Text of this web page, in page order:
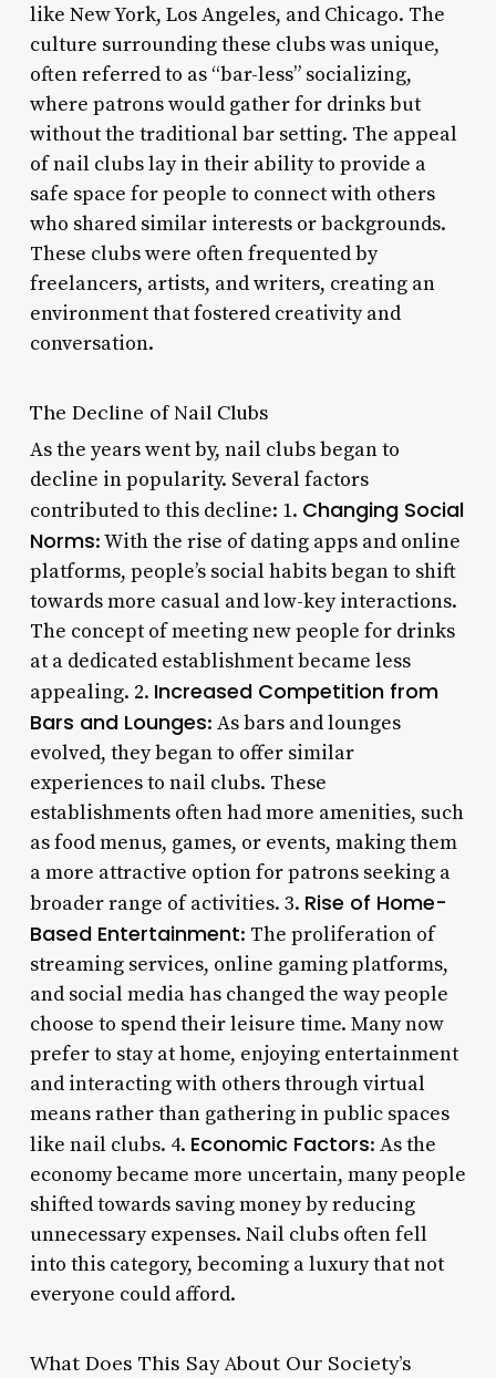
like New York, Los Angeles, and Chicago. The
culture surrounding these clubs was unique,
often referred to as “bar-less” socializing,
where patrons would gather for drinks but
without the traditional bar setting. The appeal
of nail clubs lay in their ability to provide a
safe space for people to connect with others
who shared similar interests or backgrounds.
These clubs were often frequented by
freelancers, artists, and writers, creating an
environment that fostered creativity and
conversation.
The Decline of Nail Clubs
As the years went by, nail clubs began to
decline in popularity. Several factors
contributed to this decline: 1. Changing Social
Norms: With the rise of dating apps and online
platforms, people’s social habits began to shift
towards more casual and low-key interactions.
The concept of meeting new people for drinks
at a dedicated establishment became less
appealing. 2. Increased Competition from
Bars and Lounges: As bars and lounges
evolved, they began to offer similar
experiences to nail clubs. These
establishments often had more amenities, such
as food menus, games, or events, making them
a more attractive option for patrons seeking a
broader range of activities. 3. Rise of Home-
Based Entertainment: The proliferation of
streaming services, online gaming platforms,
and social media has changed the way people
choose to spend their leisure time. Many now
prefer to stay at home, enjoying entertainment
and interacting with others through virtual
means rather than gathering in public spaces
like nail clubs. 4. Economic Factors: As the
economy became more uncertain, many people
shifted towards saving money by reducing
unnecessary expenses. Nail clubs often fell
into this category, becoming a luxury that not
everyone could afford.
What Does This Say About Our Society’s